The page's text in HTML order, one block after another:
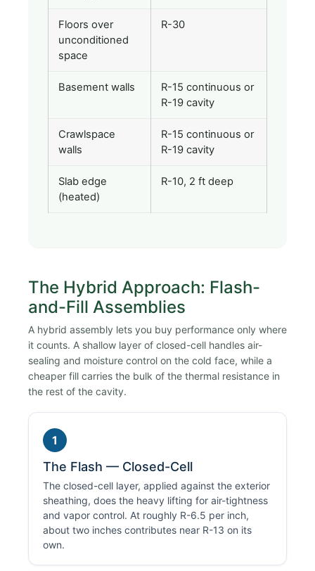
Floors over
unconditioned
space
R-30
Basement walls
R-15 continuous or
R-19 cavity
Crawlspace
walls
R-15 continuous or
R-19 cavity
Slab edge
(heated)
R-10, 2 ft deep
The Hybrid Approach: Flash-
and-Fill Assemblies
A hybrid assembly lets you buy performance only where
it counts. A shallow layer of closed-cell handles air-
sealing and moisture control on the cold face, while a
cheaper fill carries the bulk of the thermal resistance in
the rest of the cavity.
1
The Flash — Closed-Cell
The closed-cell layer, applied against the exterior
sheathing, does the heavy lifting for air-tightness
and vapor control. At roughly R-6.5 per inch,
about two inches contributes near R-13 on its
own.